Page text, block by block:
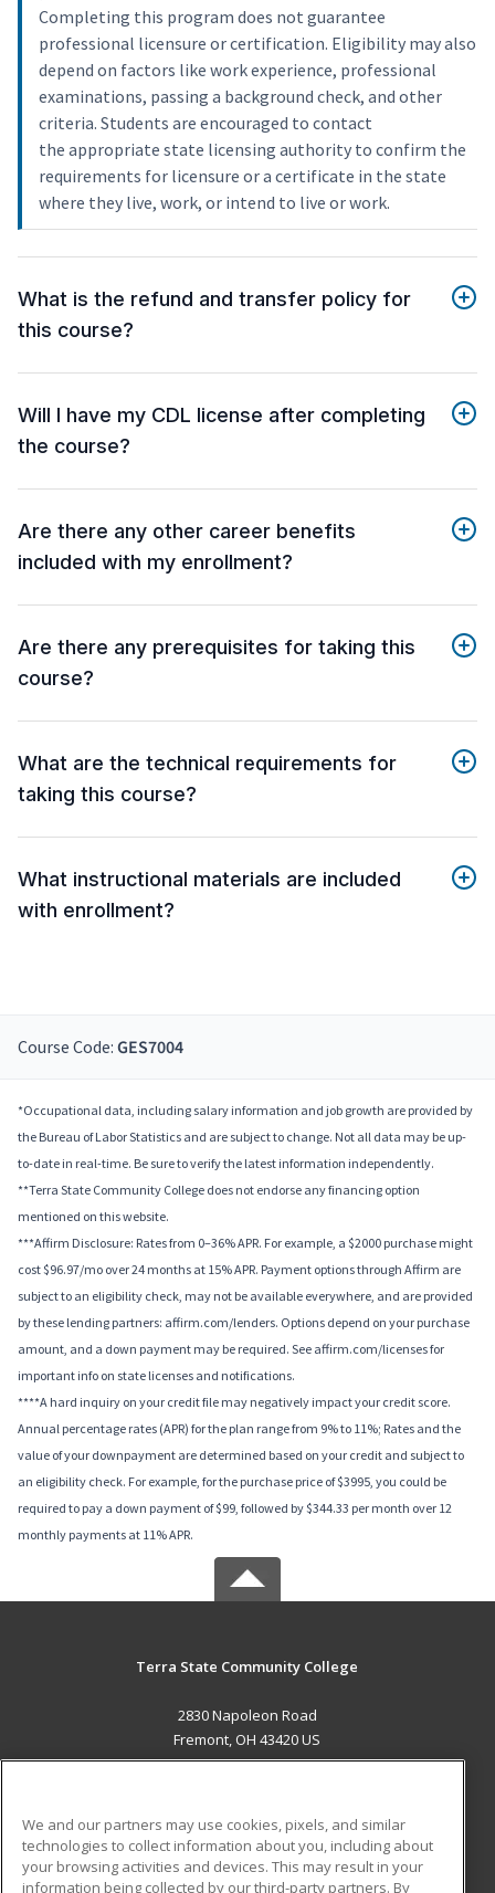
Completing this program does not guarantee
professional licensure or certification. Eligibility may also
depend on factors like work experience, professional
examinations, passing a background check, and other
criteria. Students are encouraged to contact
the appropriate state licensing authority to confirm the
requirements for licensure or a certificate in the state
where they live, work, or intend to live or work.
What is the refund and transfer policy for
this course?
Will I have my CDL license after completing
the course?
Are there any other career benefits
included with my enrollment?
Are there any prerequisites for taking this
course?
What are the technical requirements for
taking this course?
What instructional materials are included
with enrollment?
Course Code: GES7004
*Occupational data, including salary information and job growth are provided by
the Bureau of Labor Statistics and are subject to change. Not all data may be up-
to-date in real-time. Be sure to verify the latest information independently.
**Terra State Community College does not endorse any financing option
mentioned on this website.
***Affirm Disclosure: Rates from 0–36% APR. For example, a $2000 purchase might
cost $96.97/mo over 24 months at 15% APR. Payment options through Affirm are
subject to an eligibility check, may not be available everywhere, and are provided
by these lending partners: affirm.com/lenders. Options depend on your purchase
amount, and a down payment may be required. See affirm.com/licenses for
important info on state licenses and notifications.
****A hard inquiry on your credit file may negatively impact your credit score.
Annual percentage rates (APR) for the plan range from 9% to 11%; Rates and the
value of your downpayment are determined based on your credit and subject to
an eligibility check. For example, for the purchase price of $3995, you could be
required to pay a down payment of $99, followed by $344.33 per month over 12
monthly payments at 11% APR.
Terra State Community College
2830 Napoleon Road
Fremont, OH 43420 US
ADDITIONAL RESOURCES
We and our partners may use cookies, pixels, and similar
technologies to collect information about you, including about
your browsing activities and devices. This may result in your
information being collected by our third-party partners. By